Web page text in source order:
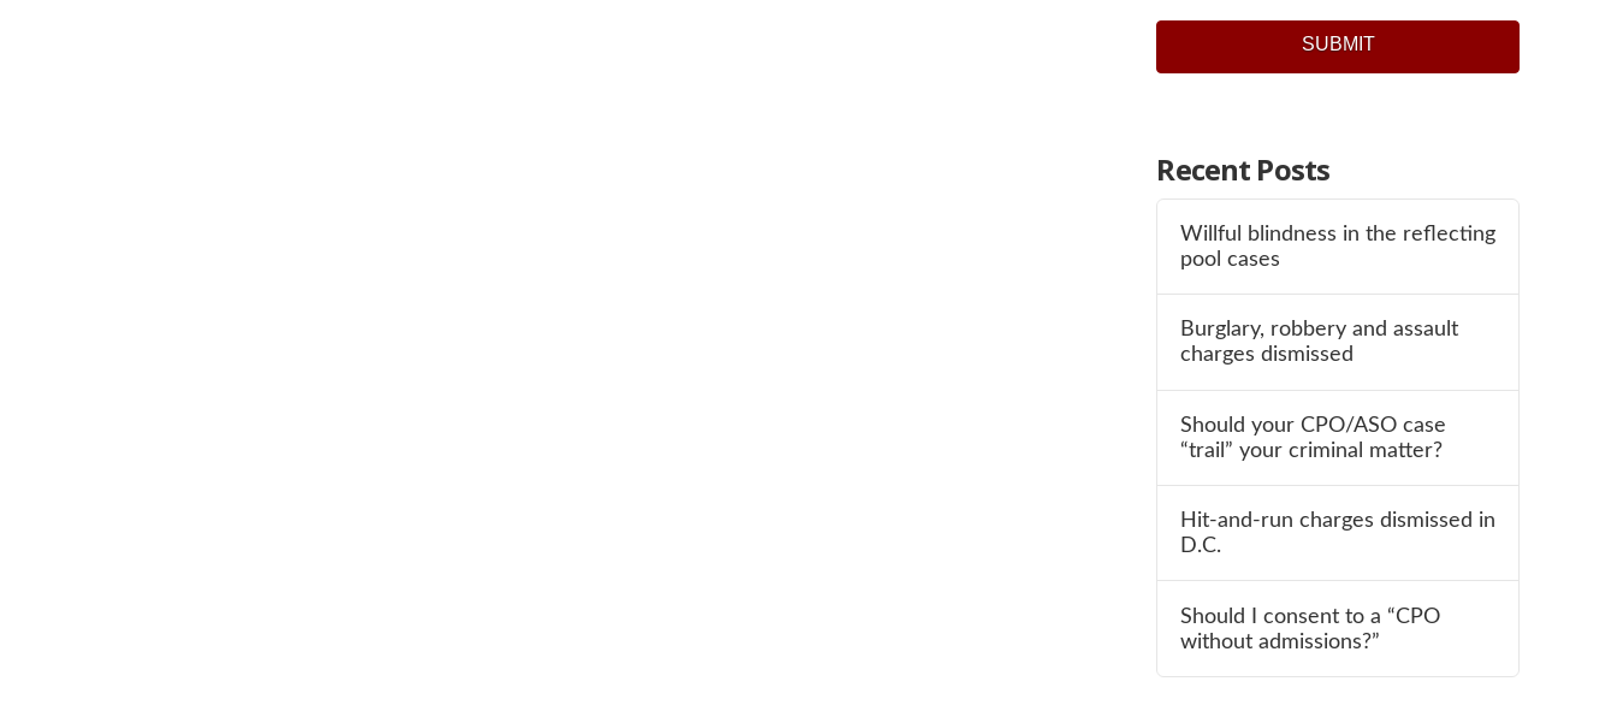
SUBMIT
Recent Posts
Willful blindness in the reflecting
pool cases
Burglary, robbery and assault
charges dismissed
Should your CPO/ASO case
“trail” your criminal matter?
Hit-and-run charges dismissed in
D.C.
Should I consent to a “CPO
without admissions?”